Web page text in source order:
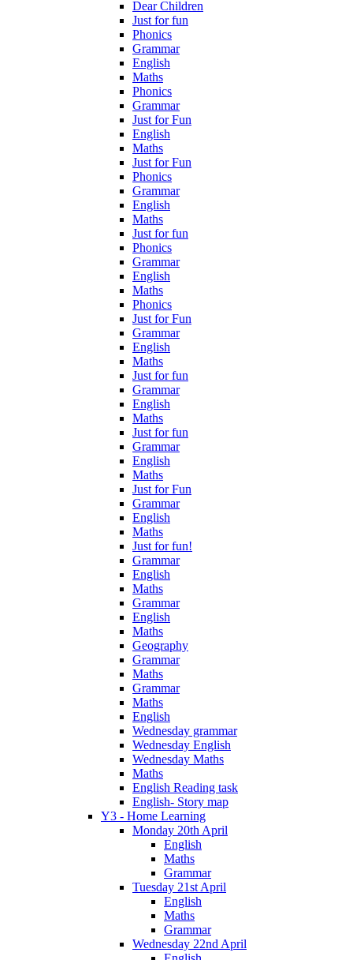
Dear Children
Just for fun
Phonics
Grammar
English
Maths
Phonics
Grammar
Just for Fun
English
Maths
Just for Fun
Phonics
Grammar
English
Maths
Just for fun
Phonics
Grammar
English
Maths
Phonics
Just for Fun
Grammar
English
Maths
Just for fun
Grammar
English
Maths
Just for fun
Grammar
English
Maths
Just for Fun
Grammar
English
Maths
Just for fun!
Grammar
English
Maths
Grammar
English
Maths
Geography
Grammar
Maths
Grammar
Maths
English
Wednesday grammar
Wednesday English
Wednesday Maths
Maths
English Reading task
English- Story map
Y3 - Home Learning
Monday 20th April
English
Maths
Grammar
Tuesday 21st April
English
Maths
Grammar
Wednesday 22nd April